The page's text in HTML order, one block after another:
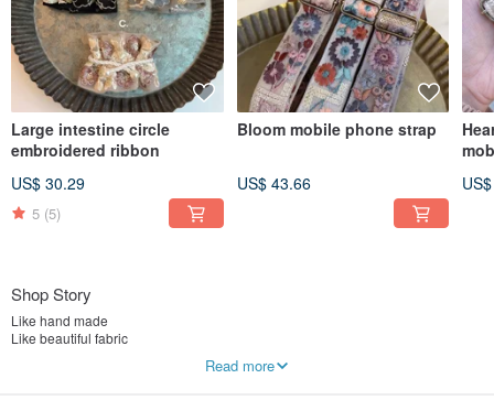
Large intestine circle
embroidered ribbon
US$ 30.29
5 (5)
Bloom mobile phone strap
US$ 43.66
Shop Story
Like hand made
Like beautiful fabric
Read more